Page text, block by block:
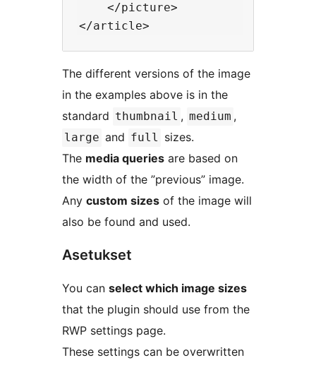
    </picture>
The different versions of the image
in the examples above is in the
standard thumbnail , medium ,
large and full sizes.
The media queries are based on
the width of the ”previous” image.
Any custom sizes of the image will
also be found and used.
Asetukset
You can select which image sizes
that the plugin should use from the
RWP settings page.
These settings can be overwritten